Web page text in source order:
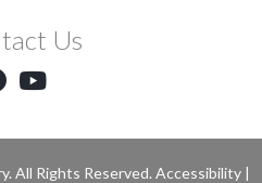
Us
All Rights Reserved. Accessibility|